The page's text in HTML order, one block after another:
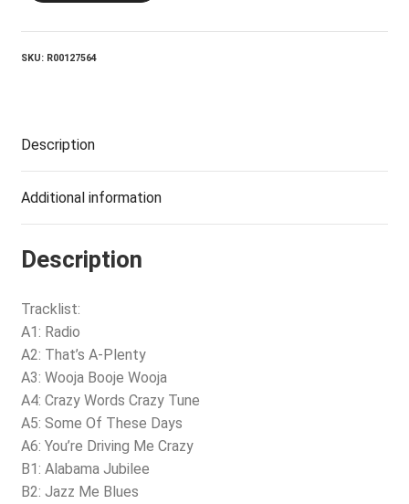
REUNION_Radio
SKU: R00127564
Description
Additional information
Description
Tracklist:
A1: Radio
A2: That’s A-Plenty
A3: Wooja Booje Wooja
A4: Crazy Words Crazy Tune
A5: Some Of These Days
A6: You’re Driving Me Crazy
B1: Alabama Jubilee
B2: Jazz Me Blues